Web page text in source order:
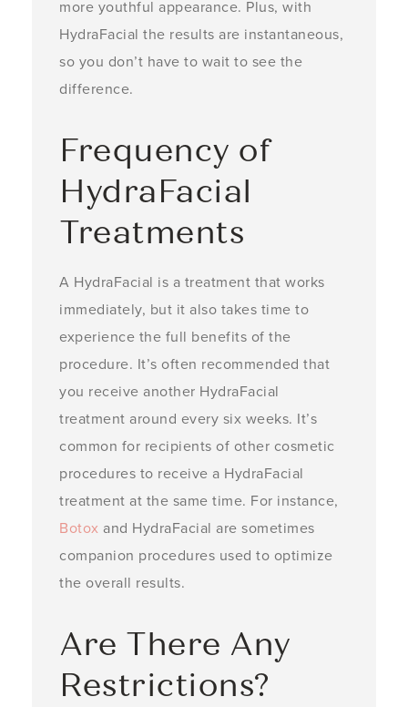
more youthful appearance. Plus, with
HydraFacial the results are instantaneous,
so you don’t have to wait to see the
difference.
Frequency of
HydraFacial
Treatments
A HydraFacial is a treatment that works
immediately, but it also takes time to
experience the full benefits of the
procedure. It’s often recommended that
you receive another HydraFacial
treatment around every six weeks. It’s
common for recipients of other cosmetic
procedures to receive a HydraFacial
treatment at the same time. For instance,
Botox and HydraFacial are sometimes
companion procedures used to optimize
the overall results.
Are There Any
Restrictions?